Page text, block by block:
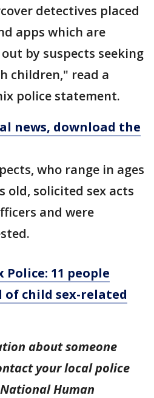
detectives placed
apps which are
by suspects seeking
children," read a
police statement.
news, download the
who range in ages
old, solicited sex acts
and were
Police: 11 people
of child sex-related
about someone
your local police
Human